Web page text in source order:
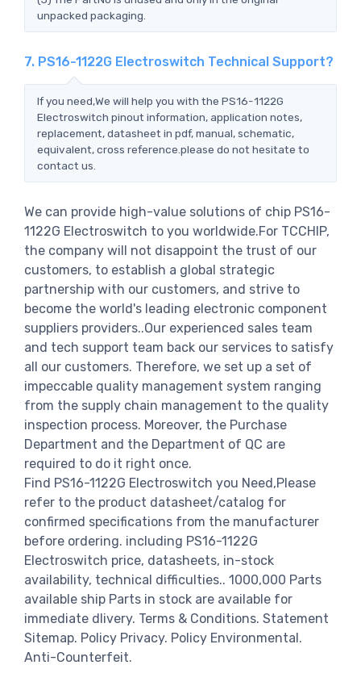
unpacked packaging.
7. PS16-1122G Electroswitch Technical Support?
If you need,We will help you with the PS16-1122G
Electroswitch pinout information, application notes,
replacement, datasheet in pdf, manual, schematic,
equivalent, cross reference.please do not hesitate to
contact us.
We can provide high-value solutions of chip PS16-
1122G Electroswitch to you worldwide.For TCCHIP,
the company will not disappoint the trust of our
customers, to establish a global strategic
partnership with our customers, and strive to
become the world's leading electronic component
suppliers providers..Our experienced sales team
and tech support team back our services to satisfy
all our customers. Therefore, we set up a set of
impeccable quality management system ranging
from the supply chain management to the quality
inspection process. Moreover, the Purchase
Department and the Department of QC are
required to do it right once.
Find PS16-1122G Electroswitch you Need,Please
refer to the product datasheet/catalog for
confirmed specifications from the manufacturer
before ordering. including PS16-1122G
Electroswitch price, datasheets, in-stock
availability, technical difficulties.. 1000,000 Parts
available ship Parts in stock are available for
immediate dlivery. Terms & Conditions. Statement
Sitemap. Policy Privacy. Policy Environmental.
Anti-Counterfeit.